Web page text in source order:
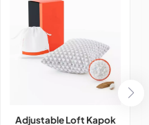
Adjustable Loft Kapok